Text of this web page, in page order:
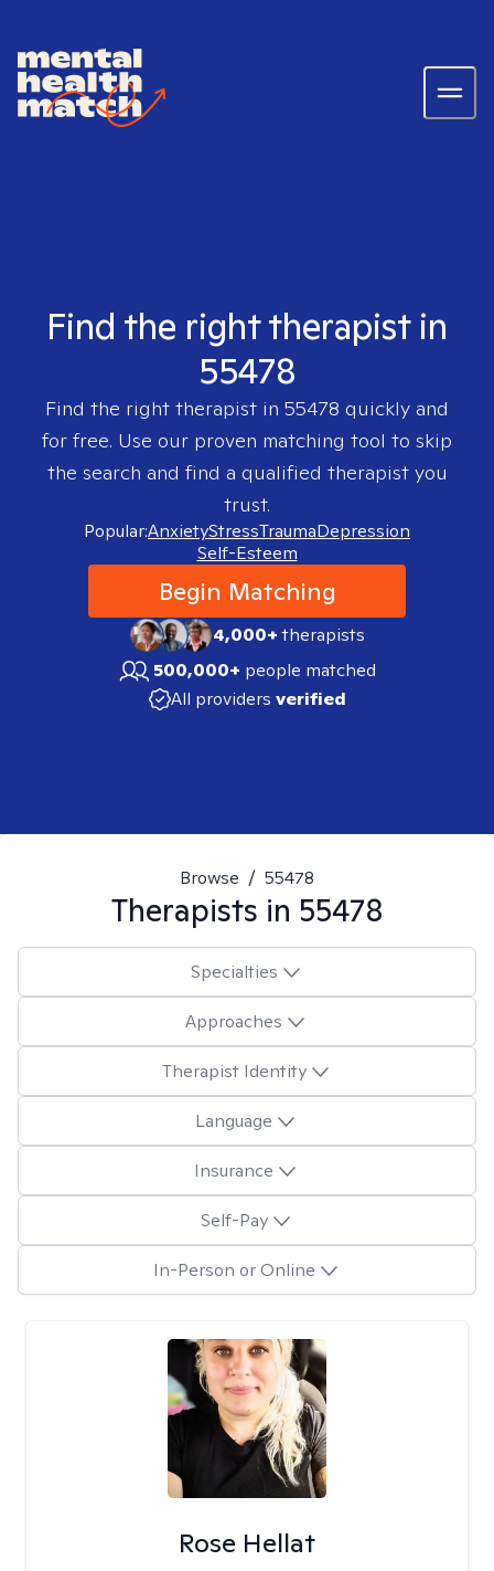
Find the right therapist in
55478
Find the right therapist in 55478 quickly and
for free. Use our proven matching tool to skip
the search and find a qualified therapist you
trust.
Popular:AnxietyStressTraumaDepression
Self-Esteem
Begin Matching
4,000+therapists
500,000+ people matched
All providers verified
Browse / 55478
Therapists in 55478
Specialties
Approaches
Therapist Identity
Language
Insurance
Self-Pay
In-Person or Online
Rose Hellat